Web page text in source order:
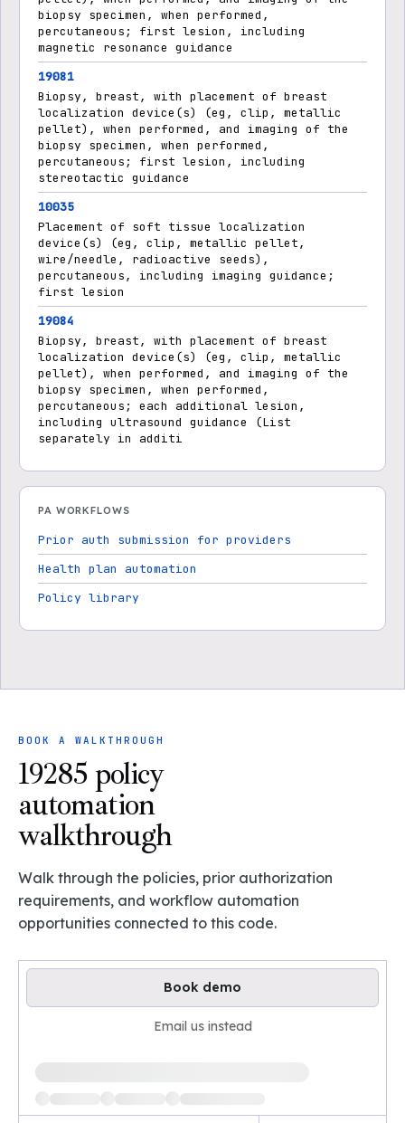
biopsy specimen, when performed,
percutaneous; first lesion, including
magnetic resonance guidance
19081
Biopsy, breast, with placement of breast
localization device(s) (eg, clip, metallic
pellet), when performed, and imaging of the
biopsy specimen, when performed,
percutaneous; first lesion, including
stereotactic guidance
10035
Placement of soft tissue localization
device(s) (eg, clip, metallic pellet,
wire/needle, radioactive seeds),
percutaneous, including imaging guidance;
first lesion
19084
Biopsy, breast, with placement of breast
localization device(s) (eg, clip, metallic
pellet), when performed, and imaging of the
biopsy specimen, when performed,
percutaneous; each additional lesion,
including ultrasound guidance (List
separately in additi
PA WORKFLOWS
Prior auth submission for providers
Health plan automation
Policy library
BOOK A WALKTHROUGH
19285 policy
automation
walkthrough
Walk through the policies, prior authorization
requirements, and workflow automation
opportunities connected to this code.
Book demo
Email us instead
Loading available demo times